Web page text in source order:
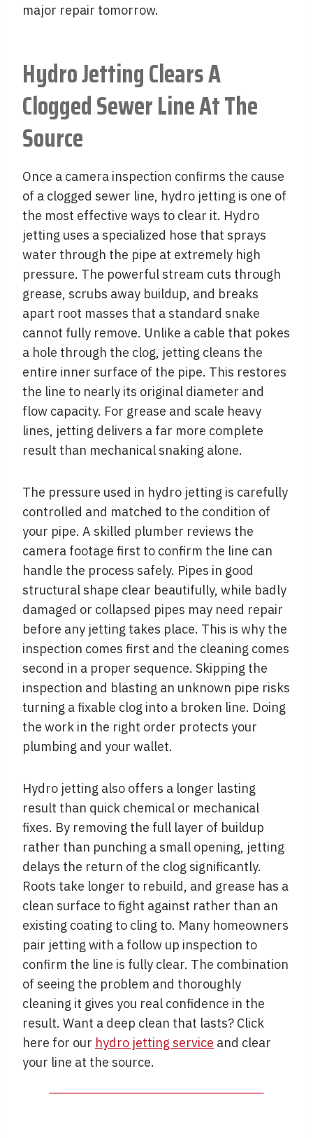
major repair tomorrow.
Hydro Jetting Clears A
Clogged Sewer Line At The
Source
Once a camera inspection confirms the cause
of a clogged sewer line, hydro jetting is one of
the most effective ways to clear it. Hydro
jetting uses a specialized hose that sprays
water through the pipe at extremely high
pressure. The powerful stream cuts through
grease, scrubs away buildup, and breaks
apart root masses that a standard snake
cannot fully remove. Unlike a cable that pokes
a hole through the clog, jetting cleans the
entire inner surface of the pipe. This restores
the line to nearly its original diameter and
flow capacity. For grease and scale heavy
lines, jetting delivers a far more complete
result than mechanical snaking alone.
The pressure used in hydro jetting is carefully
controlled and matched to the condition of
your pipe. A skilled plumber reviews the
camera footage first to confirm the line can
handle the process safely. Pipes in good
structural shape clear beautifully, while badly
damaged or collapsed pipes may need repair
before any jetting takes place. This is why the
inspection comes first and the cleaning comes
second in a proper sequence. Skipping the
inspection and blasting an unknown pipe risks
turning a fixable clog into a broken line. Doing
the work in the right order protects your
plumbing and your wallet.
Hydro jetting also offers a longer lasting
result than quick chemical or mechanical
fixes. By removing the full layer of buildup
rather than punching a small opening, jetting
delays the return of the clog significantly.
Roots take longer to rebuild, and grease has a
clean surface to fight against rather than an
existing coating to cling to. Many homeowners
pair jetting with a follow up inspection to
confirm the line is fully clear. The combination
of seeing the problem and thoroughly
cleaning it gives you real confidence in the
result. Want a deep clean that lasts? Click
here for our hydro jetting service and clear
your line at the source.